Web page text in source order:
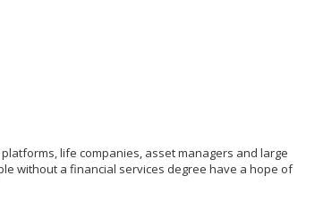
life companies, asset managers and large
without a financial services degree have a hope of